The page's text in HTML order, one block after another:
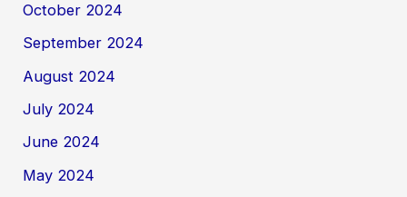
October 2024
September 2024
August 2024
July 2024
June 2024
May 2024